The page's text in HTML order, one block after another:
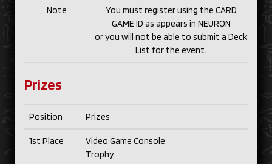
Note
You must register using the CARD
GAME ID as appears in NEURON
or you will not be able to submit a Deck
List for the event.
Prizes
Position Prizes
1st Place
Video Game Console
Trophy